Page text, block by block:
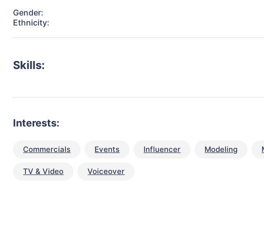
Gender:
Ethnicity:
Skills:
Interests:
Commercials Events Influencer Modeling
TV & Video Voiceover